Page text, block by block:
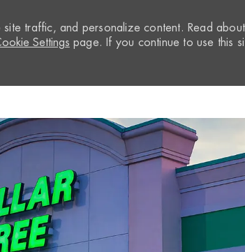
traffic, and personalize content. Read about
Settings page. If you continue to use this